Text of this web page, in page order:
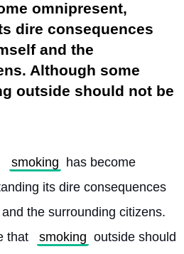
omnipresent,
dire consequences
and the
Although some
outside should not be
smoking
has become
its dire consequences
the surrounding citizens.
that smoking outside should